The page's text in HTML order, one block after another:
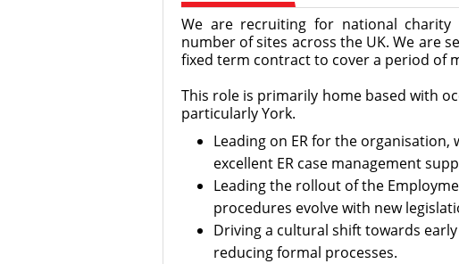
We are recruiting for national
number of sites across the UK. We are
fixed term contract to cover a period of
This role is primarily home based with
particularly York.
Leading on ER for the
excellent ER case management
Leading the rollout of the
procedures evolve with new
Driving a cultural shift towards
reducing formal processes.